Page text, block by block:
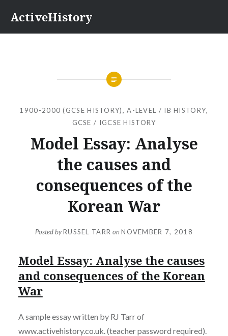
content
ActiveHistory
1900-2000 (GCSE HISTORY),A-LEVEL / IB HISTORY,
GCSE / IGCSE HISTORY
Model Essay: Analyse
the causes and
consequences of the
Korean War
Posted byRUSSEL TARR onNOVEMBER 7, 2018
Model Essay: Analyse the causes
and consequences of the Korean
War
A sample essay written by RJ Tarr of
www.activehistory.co.uk. (teacher password required).